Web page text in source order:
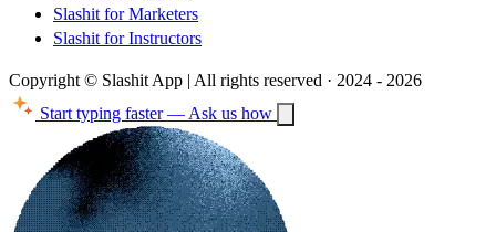
Slashit for Marketers
Slashit for Instructors
Copyright © Slashit App | All rights reserved · 2024 - 2026
Start typing faster — Ask us how